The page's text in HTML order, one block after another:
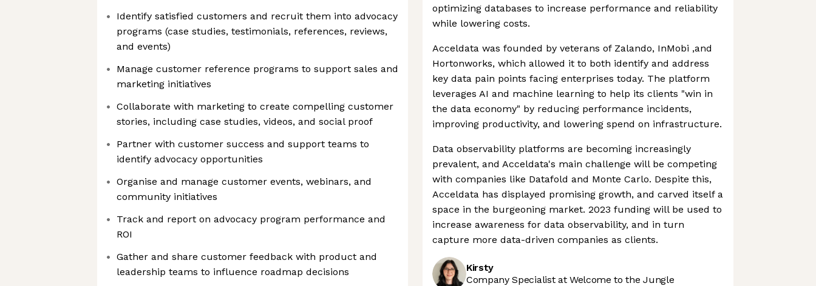
Identify satisfied customers and recruit them into advocacy
programs (case studies, testimonials, references, reviews,
and events)
Manage customer reference programs to support sales and
marketing initiatives
Collaborate with marketing to create compelling customer
stories, including case studies, videos, and social proof
Partner with customer success and support teams to
identify advocacy opportunities
Organise and manage customer events, webinars, and
community initiatives
Track and report on advocacy program performance and
ROI
Gather and share customer feedback with product and
leadership teams to influence roadmap decisions
optimizing databases to increase performance and reliability
while lowering costs.
Acceldata was founded by veterans of Zalando, InMobi ,and
Hortonworks, which allowed it to both identify and address
key data pain points facing enterprises today. The platform
leverages AI and machine learning to help its clients "win in
the data economy" by reducing performance incidents,
improving productivity, and lowering spend on infrastructure.
Data observability platforms are becoming increasingly
prevalent, and Acceldata's main challenge will be competing
with companies like Datafold and Monte Carlo. Despite this,
Acceldata has displayed promising growth, and carved itself a
space in the burgeoning market. 2023 funding will be used to
increase awareness for data observability, and in turn
capture more data-driven companies as clients.
Kirsty
Company Specialist at Welcome to the Jungle